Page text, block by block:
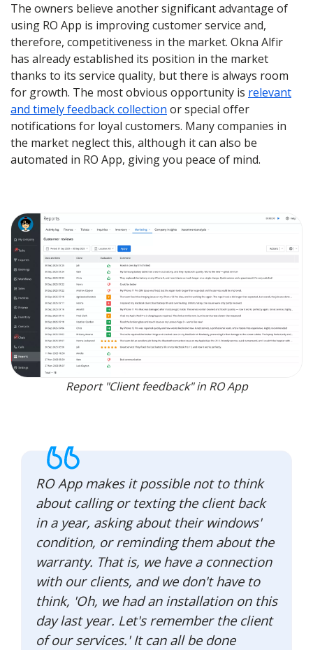
The owners believe another significant advantage of
using RO App is improving customer service and,
therefore, competitiveness in the market. Okna Alfir
has already established its position in the market
thanks to its service quality, but there is always room
for growth. The most obvious opportunity is relevant
and timely feedback collection or special offer
notifications for loyal customers. Many companies in
the market neglect this, although it can also be
automated in RO App, giving you peace of mind.
Report "Client feedback" in RO App
RO App makes it possible not to think
about calling or texting the client back
in a year, asking about their windows'
condition, or reminding them about the
warranty. That is, we have a connection
with our clients, and we don't have to
think, 'Oh, we had an installation on this
day last year. Let's remember the client
of our services.' It can all be done